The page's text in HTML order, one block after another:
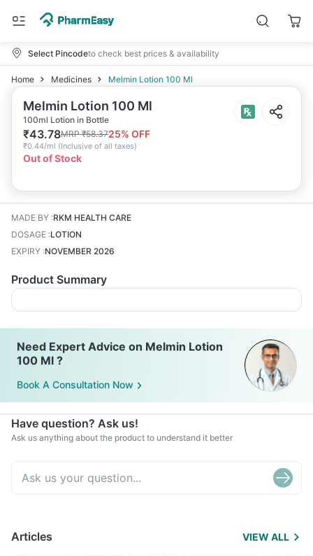
Select Pincodeto check best prices & availability
Home Medicines Melmin Lotion 100 Ml
Melmin Lotion 100 Ml
100ml Lotion in Bottle
₹43.78MRP₹58.3725% OFF
₹0.44/ml (Inclusive of all taxes)
Out of Stock
MADE BY :RKM HEALTH CARE
DOSAGE :LOTION
EXPIRY :NOVEMBER 2026
Product Summary
Need Expert Advice on Melmin Lotion
100 Ml ?
Book A Consultation Now
Have question? Ask us!
Ask us anything about the product to understand it better
Articles VIEW ALL